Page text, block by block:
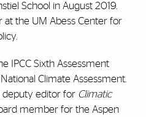
School in August 2019.
at the UM Abess Center for
IPCC Sixth Assessment
Climate Assessment.
deputy editor for Climatic
member for the Aspen